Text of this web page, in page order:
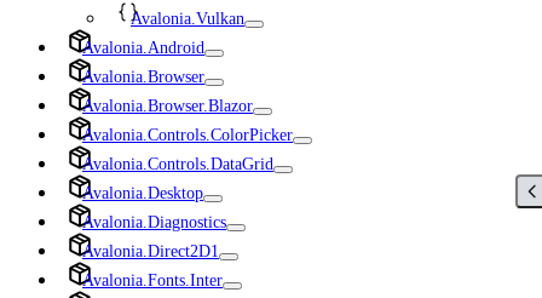
Avalonia.Vulkan
Avalonia.Android
Avalonia.Browser
Avalonia.Browser.Blazor
Avalonia.Controls.ColorPicker
Avalonia.Controls.DataGrid
Avalonia.Desktop
Avalonia.Diagnostics
Avalonia.Direct2D1
Avalonia.Fonts.Inter